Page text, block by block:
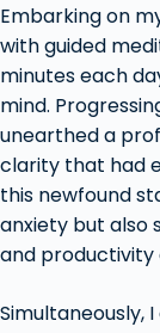
Embarking on
with guided
minutes each
mind.
unearthed a
clarity that had
this newfound
anxiety but also
and productivity
Simultaneously,